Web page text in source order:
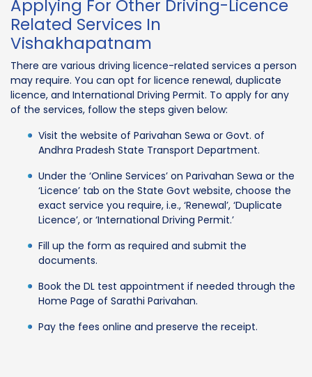
Applying For Other Driving-Licence
Related Services In
Vishakhapatnam
There are various driving licence-related services a person
may require. You can opt for licence renewal, duplicate
licence, and International Driving Permit. To apply for any
of the services, follow the steps given below:
Visit the website of Parivahan Sewa or Govt. of
Andhra Pradesh State Transport Department.
Under the ‘Online Services’ on Parivahan Sewa or the
‘Licence’ tab on the State Govt website, choose the
exact service you require, i.e., ‘Renewal’, ‘Duplicate
Licence’, or ‘International Driving Permit.’
Fill up the form as required and submit the
documents.
Book the DL test appointment if needed through the
Home Page of Sarathi Parivahan.
Pay the fees online and preserve the receipt.